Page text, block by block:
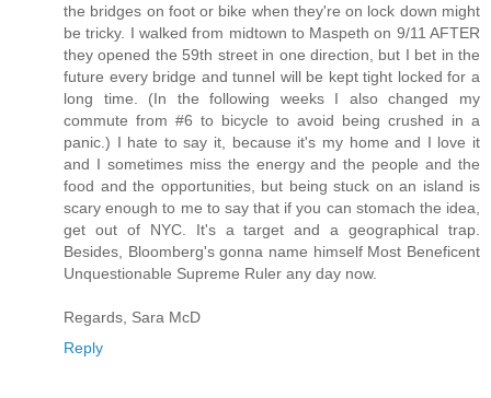
the bridges on foot or bike when they're on lock down might
be tricky. I walked from midtown to Maspeth on 9/11 AFTER
they opened the 59th street in one direction, but I bet in the
future every bridge and tunnel will be kept tight locked for a
long time. (In the following weeks I also changed my
commute from #6 to bicycle to avoid being crushed in a
panic.) I hate to say it, because it's my home and I love it
and I sometimes miss the energy and the people and the
food and the opportunities, but being stuck on an island is
scary enough to me to say that if you can stomach the idea,
get out of NYC. It's a target and a geographical trap.
Besides, Bloomberg's gonna name himself Most Beneficent
Unquestionable Supreme Ruler any day now.
Regards, Sara McD
Reply